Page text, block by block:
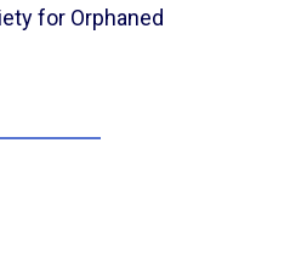
for Orphaned